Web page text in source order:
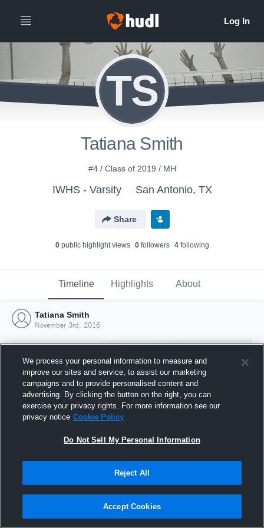
TS
Tatiana Smith
#4 / Class of 2019 / MH
IWHS - Varsity San Antonio, TX
Share
0public highlight views 0followers 4following
Timeline Highlights About
Tatiana Smith
November 3rd, 2016
Joined Hudl
3 November 2016
We process your personal information to measure and
improve our sites and service, to assist our marketing
campaigns and to provide personalised content and
advertising. By clicking the button on the right, you can
exercise your privacy rights. For more information see our
privacy notice Cookie Policy
Do Not Sell My Personal Information
Reject All
Accept Cookies